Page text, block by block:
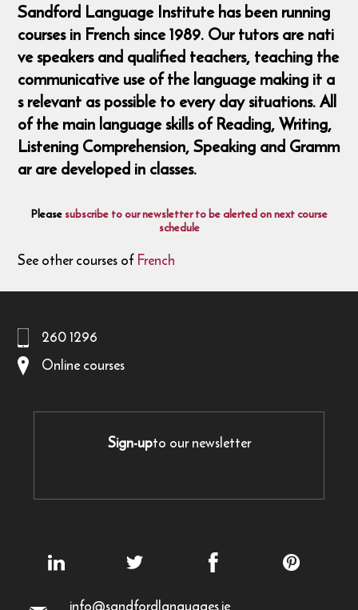
Sandford Language Institute has been running
courses in French since 1989. Our tutors are nati
ve speakers and qualified teachers, teaching the
communicative use of the language making it a
s relevant as possible to every day situations. All
of the main language skills of Reading, Writing,
Listening Comprehension, Speaking and Gramm
ar are developed in classes.
Pleasesubscribe to our newsletter to be alerted on next course
schedule
See other courses ofFrench
260 1296
Online courses
Sign-upto our newsletter